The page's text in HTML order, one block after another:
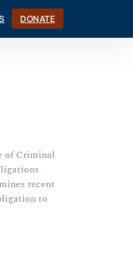
DONATE
of Criminal
recent
to